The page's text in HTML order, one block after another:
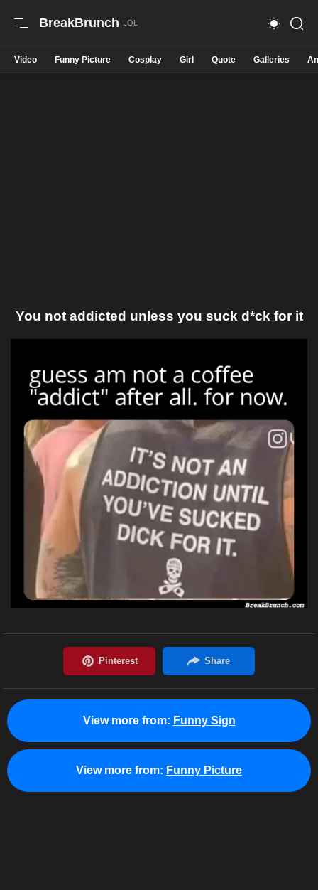
BreakBrunch
Video Funny Picture Cosplay Girl Quote Galleries
You not addicted unless you suck d*ck for it
View more from: Funny Sign
View more from: Funny Picture